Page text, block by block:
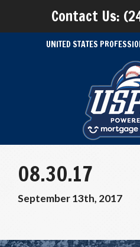
Contact Us:
UNITED STATES
08.30.17
September 13th, 2017